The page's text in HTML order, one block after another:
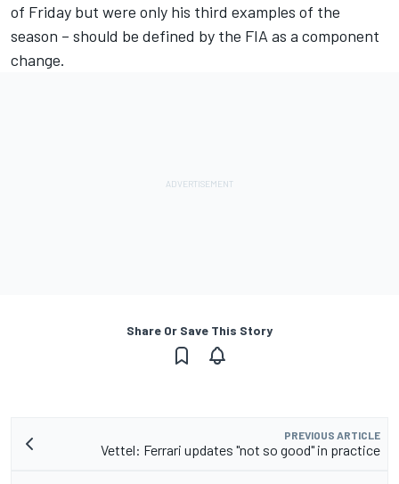
of Friday but were only his third examples of the
season – should be defined by the FIA as a component
change.
Share Or Save This Story
PREVIOUS ARTICLE
Vettel: Ferrari updates "not so good" in practice